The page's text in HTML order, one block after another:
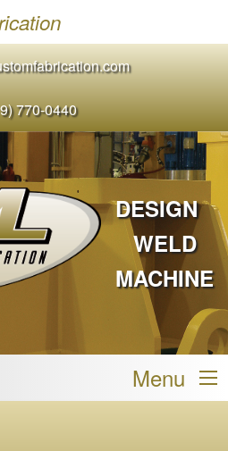
770-0440
DESIGN
WELD
MACHINE
Menu